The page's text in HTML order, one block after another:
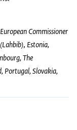
European Commissioner
, Estonia,
The
Portugal, Slovakia,